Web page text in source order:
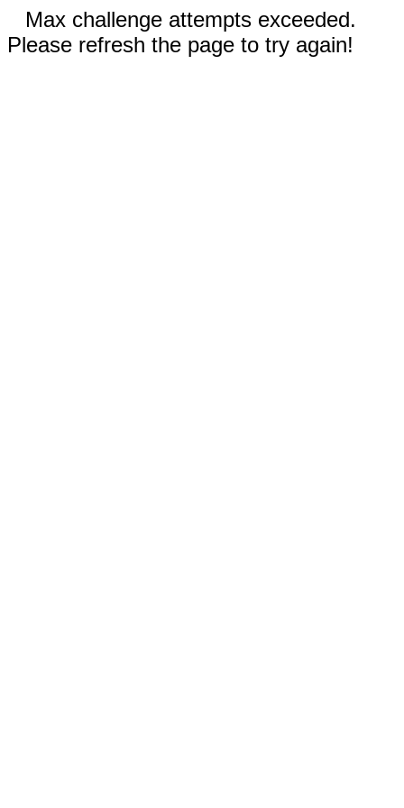
Max challenge attempts exceeded.
Please refresh the page to try again!